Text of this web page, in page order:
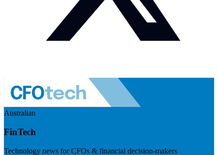
Australian
FinTech
Technology news for CFOs & financial decision-makers